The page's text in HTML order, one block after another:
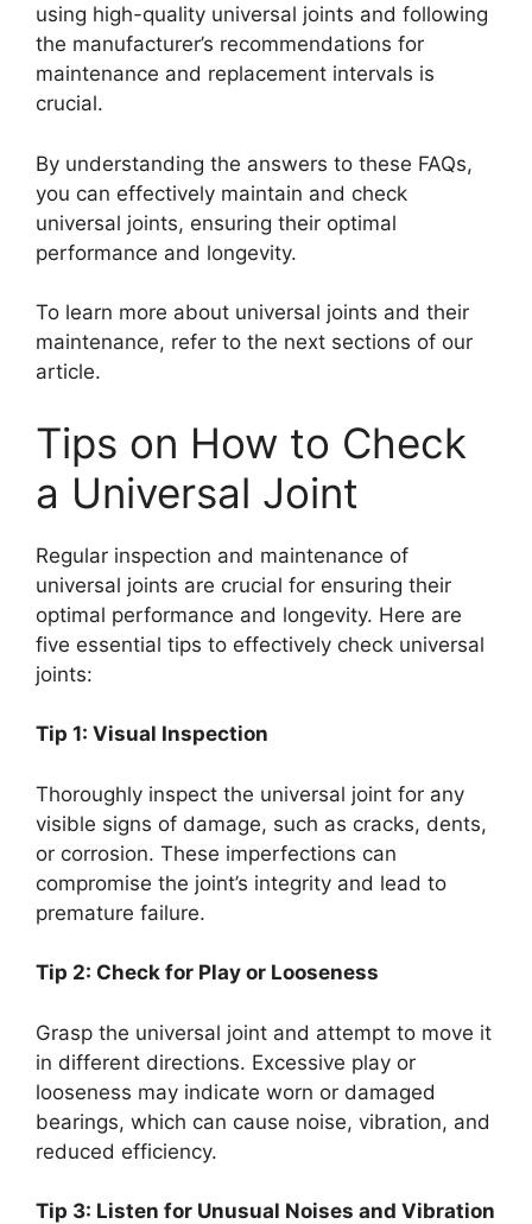
using high-quality universal joints and following
the manufacturer’s recommendations for
maintenance and replacement intervals is
crucial.
By understanding the answers to these FAQs,
you can effectively maintain and check
universal joints, ensuring their optimal
performance and longevity.
To learn more about universal joints and their
maintenance, refer to the next sections of our
article.
Tips on How to Check
a Universal Joint
Regular inspection and maintenance of
universal joints are crucial for ensuring their
optimal performance and longevity. Here are
five essential tips to effectively check universal
joints:
Tip 1: Visual Inspection
Thoroughly inspect the universal joint for any
visible signs of damage, such as cracks, dents,
or corrosion. These imperfections can
compromise the joint’s integrity and lead to
premature failure.
Tip 2: Check for Play or Looseness
Grasp the universal joint and attempt to move it
in different directions. Excessive play or
looseness may indicate worn or damaged
bearings, which can cause noise, vibration, and
reduced efficiency.
Tip 3: Listen for Unusual Noises and Vibration